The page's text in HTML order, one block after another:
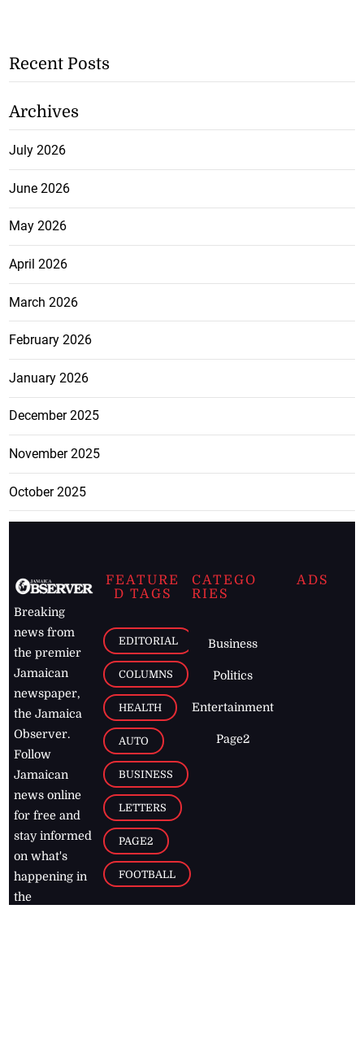
Recent Posts
Archives
July 2026
June 2026
May 2026
April 2026
March 2026
February 2026
January 2026
December 2025
November 2025
October 2025
Breaking
news from
the premier
Jamaican
newspaper,
the Jamaica
Observer.
Follow
Jamaican
news online
for free and
stay informed
on what's
happening in
the
FEATURE
D TAGS
EDITORIAL
COLUMNS
HEALTH
AUTO
BUSINESS
LETTERS
PAGE2
FOOTBALL
CATEGO
RIES
Business
Politics
Entertainment
Page2
ADS